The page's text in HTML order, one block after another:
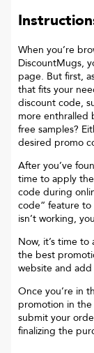
When you’re
DiscountMugs,
page. But first,
that fits your
discount code,
more enthralled
free samples?
desired promo
After you’ve
time to apply
code during
code“ feature
isn’t working,
Now, it’s time
the best
website and
Once you’re in
promotion in
submit your
finalizing the